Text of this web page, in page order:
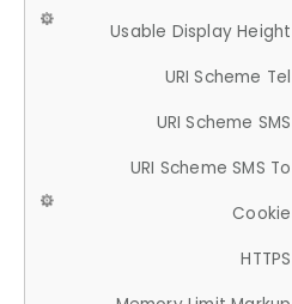
Usable Display Height
URI Scheme Tel
URI Scheme SMS
URI Scheme SMS To
Cookie
HTTPS